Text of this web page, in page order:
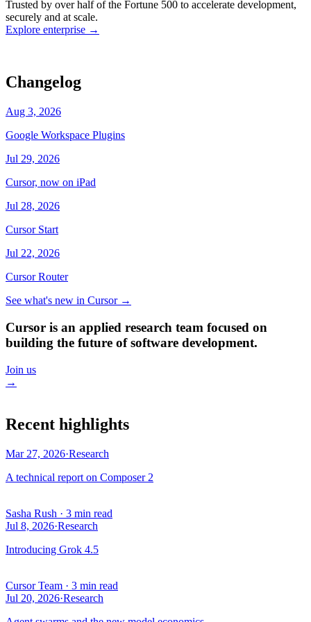
stateWorking·cursor/dashboard
Trusted by over half of the Fortune 500 to accelerate development,
securely and at scale.
Explore enterprise →
Changelog
Aug 3, 2026
Google Workspace Plugins
Jul 29, 2026
Cursor, now on iPad
Jul 28, 2026
Cursor Start
Jul 22, 2026
Cursor Router
See what's new in Cursor→
Cursor is an applied research team focused on
building the future of software development.
Join us
→
Recent highlights
Mar 27, 2026·Research
A technical report on Composer 2
Sasha Rush · 3 min read
Jul 8, 2026·Research
Introducing Grok 4.5
Cursor Team · 3 min read
Jul 20, 2026·Research